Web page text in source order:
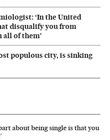
‘In the United
disqualify you from
of them’
populous city, is sinking
about being single is that you